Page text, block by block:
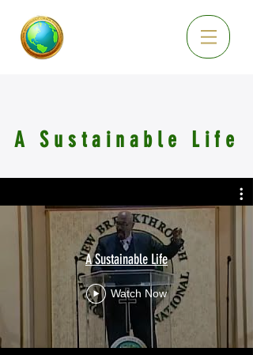
A Sustainable Life
A Sustainable Life
Watch Now